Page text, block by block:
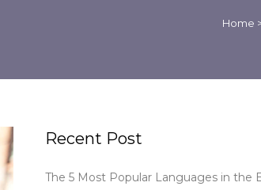
Home
Recent Post
The 5 Most Popular Languages in the